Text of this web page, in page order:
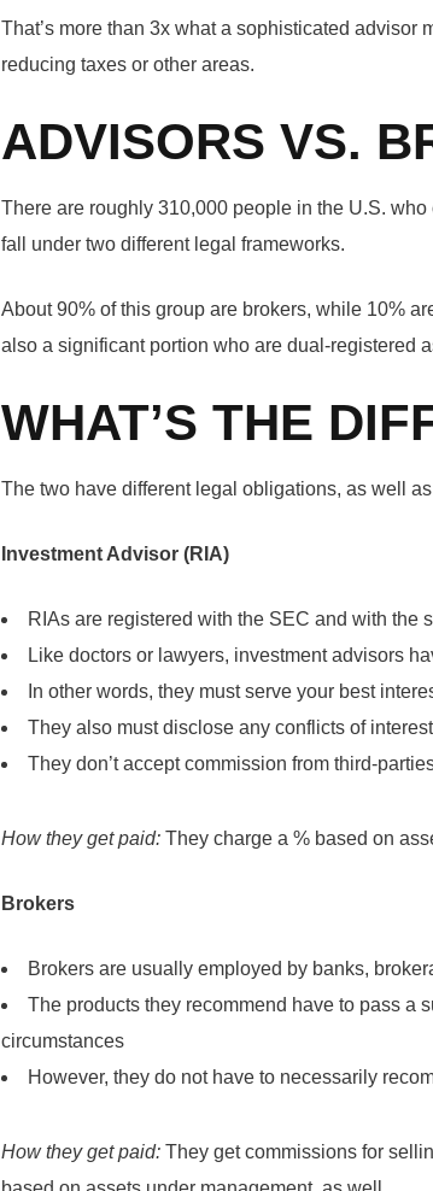
That’s more than 3x what a sophisticated advisor
reducing taxes or other areas.
ADVISORS VS.
There are roughly 310,000 people in the U.S.
fall under two different legal frameworks.
About 90% of this group are brokers, while 10%
also a significant portion who are dual-registered
WHAT’S THE
The two have different legal obligations, as well
Investment Advisor (RIA)
RIAs are registered with the SEC and with the
Like doctors or lawyers, investment advisors
In other words, they must serve your best
They also must disclose any conflicts of interest
They don’t accept commission from third-
How they get paid: They charge a % based on
Brokers
Brokers are usually employed by banks,
The products they recommend have to pass a
circumstances
However, they do not have to necessarily
How they get paid: They get commissions for